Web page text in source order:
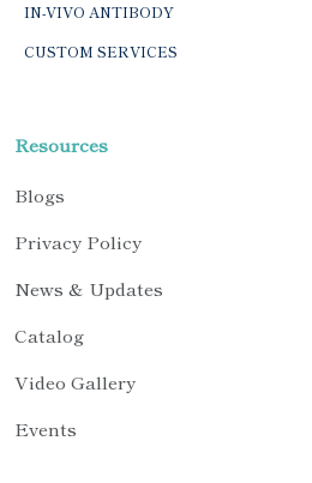
IN-VIVO ANTIBODY
CUSTOM SERVICES
Resources
Blogs
Privacy Policy
News & Updates
Catalog
Video Gallery
Events